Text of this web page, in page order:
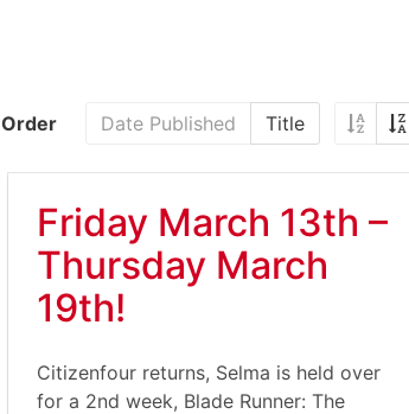
Order Date Published Title
Friday March 13th –
Thursday March
19th!
Citizenfour returns, Selma is held over
for a 2nd week, Blade Runner: The